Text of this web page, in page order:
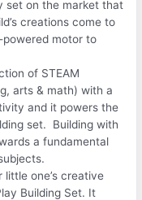
set on the market that
creations come to
motor to
of STEAM
arts & math) with a
and it powers the
set. Building with
a fundamental
little one’s creative
Building Set. It